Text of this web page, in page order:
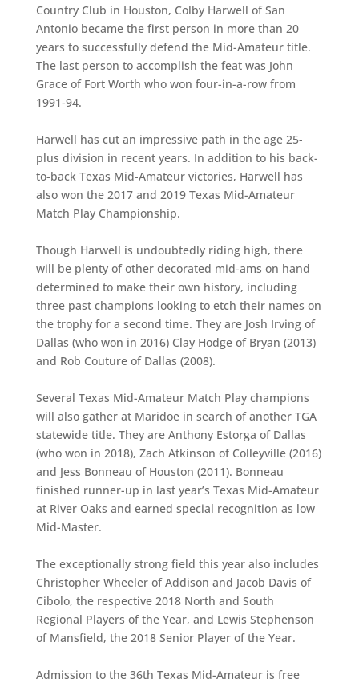
Country Club in Houston, Colby Harwell of San
Antonio became the first person in more than 20
years to successfully defend the Mid-Amateur title.
The last person to accomplish the feat was John
Grace of Fort Worth who won four-in-a-row from
1991-94.
Harwell has cut an impressive path in the age 25-
plus division in recent years. In addition to his back-
to-back Texas Mid-Amateur victories, Harwell has
also won the 2017 and 2019 Texas Mid-Amateur
Match Play Championship.
Though Harwell is undoubtedly riding high, there
will be plenty of other decorated mid-ams on hand
determined to make their own history, including
three past champions looking to etch their names on
the trophy for a second time. They are Josh Irving of
Dallas (who won in 2016) Clay Hodge of Bryan (2013)
and Rob Couture of Dallas (2008).
Several Texas Mid-Amateur Match Play champions
will also gather at Maridoe in search of another TGA
statewide title. They are Anthony Estorga of Dallas
(who won in 2018), Zach Atkinson of Colleyville (2016)
and Jess Bonneau of Houston (2011). Bonneau
finished runner-up in last year’s Texas Mid-Amateur
at River Oaks and earned special recognition as low
Mid-Master.
The exceptionally strong field this year also includes
Christopher Wheeler of Addison and Jacob Davis of
Cibolo, the respective 2018 North and South
Regional Players of the Year, and Lewis Stephenson
of Mansfield, the 2018 Senior Player of the Year.
Admission to the 36th Texas Mid-Amateur is free